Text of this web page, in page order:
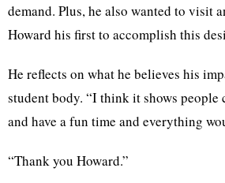
demand. Plus, he also wanted to visit
Howard his first to accomplish this
He reflects on what he believes his
student body. “I think it shows people
and have a fun time and everything
“Thank you Howard.”